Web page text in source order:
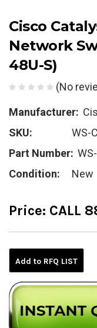
Cisco
Network
48U-S)
(No
Manufacturer:
SKU:
WS-
Part Number:
Condition:
New
Price: CALL
Add to RFQ LIST